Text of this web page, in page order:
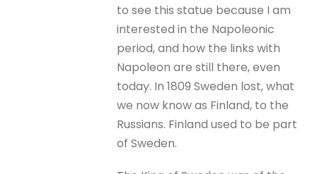
to see this statue because I am
interested in the Napoleonic
period, and how the links with
Napoleon are still there, even
today. In 1809 Sweden lost, what
we now know as Finland, to the
Russians. Finland used to be part
of Sweden.